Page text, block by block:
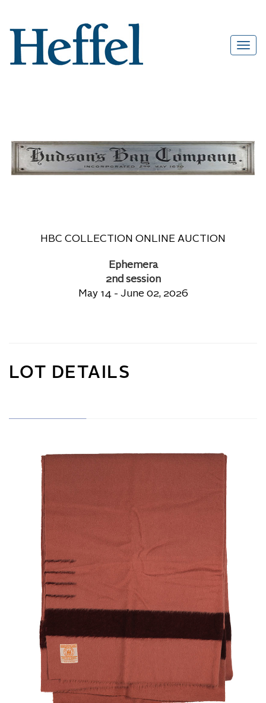
HBC COLLECTION ONLINE AUCTION
Ephemera
2nd session
May 14 - June 02, 2026
LOT DETAILS